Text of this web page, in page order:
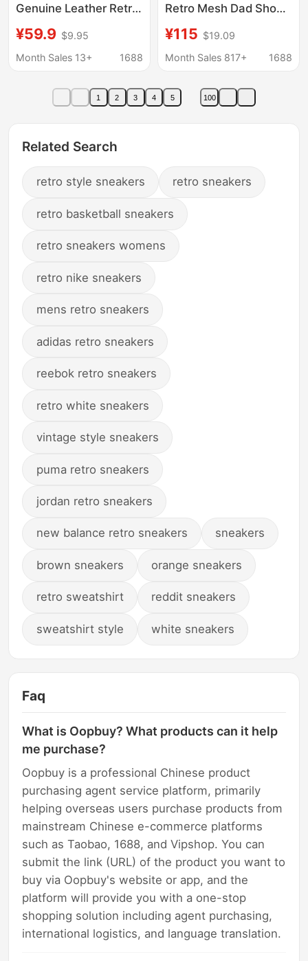
Genuine Leather Retro
Shoes for Women
2026 New Breathable
Shoes Forrest Gump
¥59.9 $9.95
Month Sales 13+
1688
Retro Mesh Dad Shoes
Sports Ultra-Light
Casual Silver Running
¥115 $19.09
Month Sales 817+
1688
1 2 3 4 5 100
Related Search
retro style sneakers retro sneakers
retro basketball sneakers
retro sneakers womens
retro nike sneakers
mens retro sneakers
adidas retro sneakers
reebok retro sneakers
retro white sneakers
vintage style sneakers
puma retro sneakers
jordan retro sneakers
new balance retro sneakers sneakers
brown sneakers orange sneakers
retro sweatshirt reddit sneakers
sweatshirt style white sneakers
Faq
What is Oopbuy? What products can it help
me purchase?
Oopbuy is a professional Chinese product
purchasing agent service platform, primarily
helping overseas users purchase products from
mainstream Chinese e-commerce platforms
such as Taobao, 1688, and Vipshop. You can
submit the link (URL) of the product you want to
buy via Oopbuy's website or app, and the
platform will provide you with a one-stop
shopping solution including agent purchasing,
international logistics, and language translation.